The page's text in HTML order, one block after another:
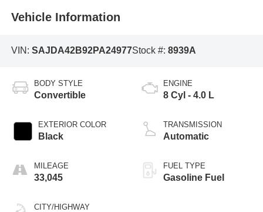
Vehicle Information
VIN: SAJDA42B92PA24977Stock #: 8939A
BODY STYLE
Convertible
EXTERIOR COLOR
Black
MILEAGE
33,045
CITY/HIGHWAY
ENGINE
8 Cyl - 4.0 L
TRANSMISSION
Automatic
FUEL TYPE
Gasoline Fuel